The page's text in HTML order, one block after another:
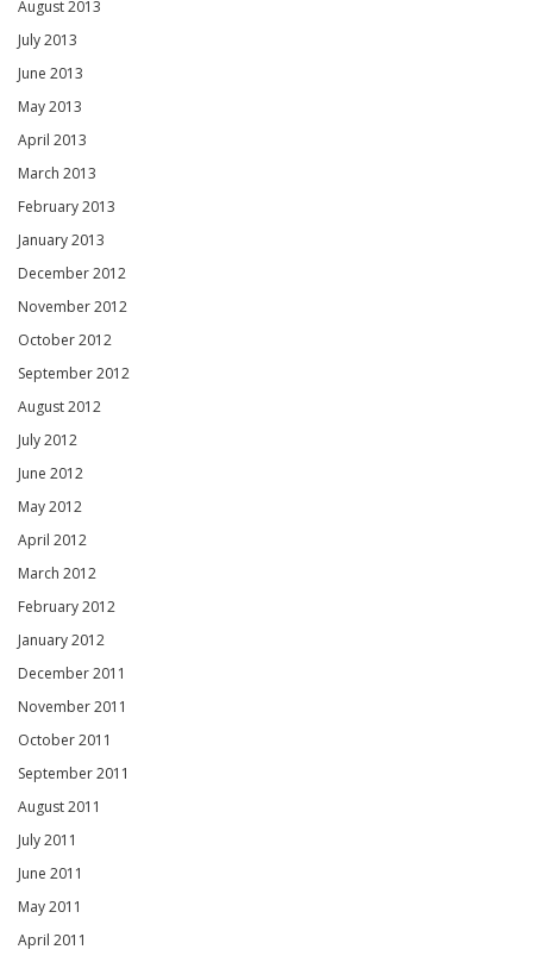
August 2013
July 2013
June 2013
May 2013
April 2013
March 2013
February 2013
January 2013
December 2012
November 2012
October 2012
September 2012
August 2012
July 2012
June 2012
May 2012
April 2012
March 2012
February 2012
January 2012
December 2011
November 2011
October 2011
September 2011
August 2011
July 2011
June 2011
May 2011
April 2011